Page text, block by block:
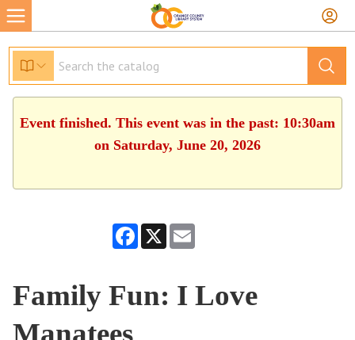
Event finished. This event was in the past: 10:30am
on Saturday, June 20, 2026
Facebook
X
Family Fun: I Love
Manatees